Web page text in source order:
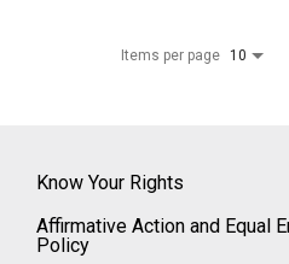
Items per page 10
Know Your Rights
Affirmative Action and Equal
Policy